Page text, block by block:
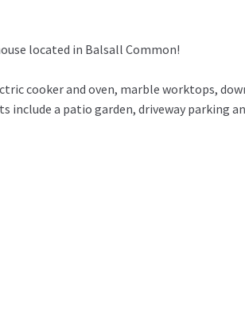
located in Balsall Common!
cooker and oven, marble worktops,
a patio garden, driveway parking